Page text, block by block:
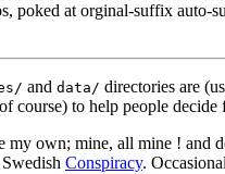
poked at orginal-suffix auto-
and data/ directories are
course) to help people
my own; mine, all mine !
Conspiracy.